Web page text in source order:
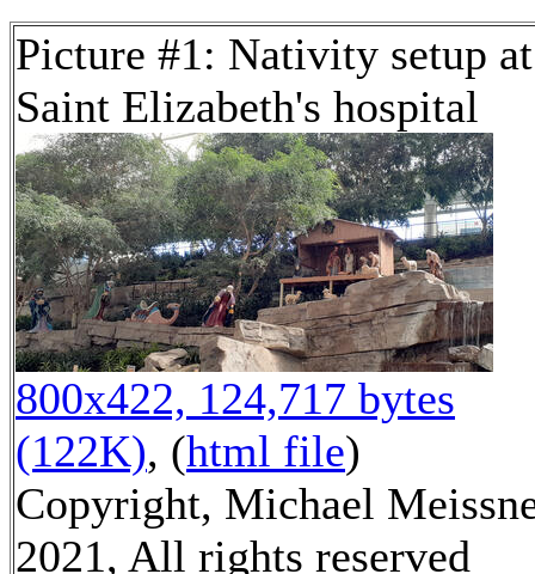
Picture #1: Nativity setup at
Saint Elizabeth's hospital
800x422, 124,717 bytes
(122K), (html file)
Copyright, Michael
2021, All rights reserved